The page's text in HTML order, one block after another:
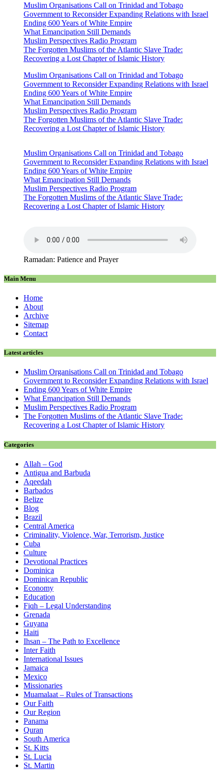
Muslim Organisations Call on Trinidad and Tobago
Government to Reconsider Expanding Relations with Israel
Ending 600 Years of White Empire
What Emancipation Still Demands
Muslim Perspectives Radio Program
The Forgotten Muslims of the Atlantic Slave Trade:
Recovering a Lost Chapter of Islamic History
Muslim Organisations Call on Trinidad and Tobago
Government to Reconsider Expanding Relations with Israel
Ending 600 Years of White Empire
What Emancipation Still Demands
Muslim Perspectives Radio Program
The Forgotten Muslims of the Atlantic Slave Trade:
Recovering a Lost Chapter of Islamic History
Muslim Organisations Call on Trinidad and Tobago
Government to Reconsider Expanding Relations with Israel
Ending 600 Years of White Empire
What Emancipation Still Demands
Muslim Perspectives Radio Program
The Forgotten Muslims of the Atlantic Slave Trade:
Recovering a Lost Chapter of Islamic History
Ramadan: Patience and Prayer
Main Menu
Home
About
Archive
Sitemap
Contact
Latest articles
Muslim Organisations Call on Trinidad and Tobago
Government to Reconsider Expanding Relations with Israel
Ending 600 Years of White Empire
What Emancipation Still Demands
Muslim Perspectives Radio Program
The Forgotten Muslims of the Atlantic Slave Trade:
Recovering a Lost Chapter of Islamic History
Categories
Allah – God
Antigua and Barbuda
Aqeedah
Barbados
Belize
Blog
Brazil
Central America
Criminality, Violence, War, Terrorism, Justice
Cuba
Culture
Devotional Practices
Dominica
Dominican Republic
Economy
Education
Fiqh – Legal Understanding
Grenada
Guyana
Haiti
Ihsan – The Path to Excellence
Inter Faith
International Issues
Jamaica
Mexico
Missionaries
Muamalaat – Rules of Transactions
Our Faith
Our Region
Panama
Quran
South America
St. Kitts
St. Lucia
St. Martin